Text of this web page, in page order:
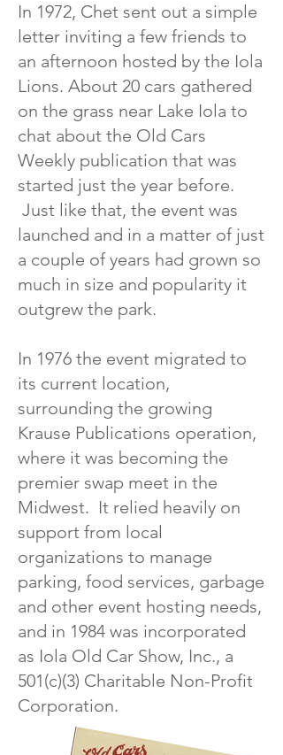
In 1972, Chet sent out a simple
letter inviting a few friends to
an afternoon hosted by the Iola
Lions. About 20 cars gathered
on the grass near Lake Iola to
chat about the Old Cars
Weekly publication that was
started just the year before.
Just like that, the event was
launched and in a matter of just
a couple of years had grown so
much in size and popularity it
outgrew the park.
In 1976 the event migrated to
its current location,
surrounding the growing
Krause Publications operation,
where it was becoming the
premier swap meet in the
Midwest. It relied heavily on
support from local
organizations to manage
parking, food services, garbage
and other event hosting needs,
and in 1984 was incorporated
as Iola Old Car Show, Inc., a
501(c)(3) Charitable Non-Profit
Corporation.